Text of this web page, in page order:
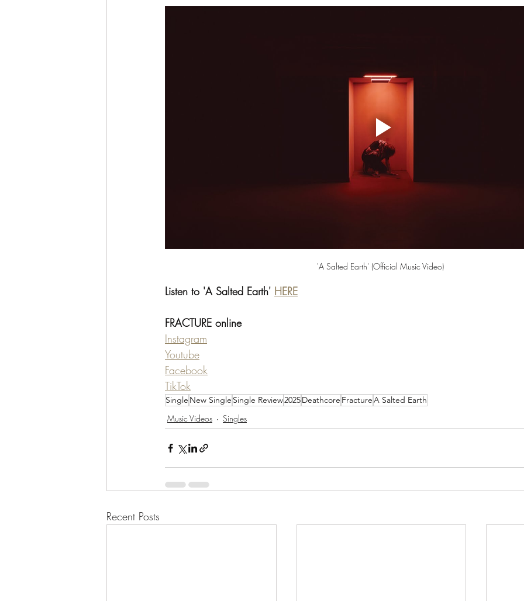
'A Salted Earth' (Official Music Video)
Listen to 'A Salted Earth' HERE
FRACTURE online
Instagram
Youtube
Facebook
TikTok
Single New Single Single Review2025Deathcore FractureA Salted Earth
Music Videos Singles
Recent Posts